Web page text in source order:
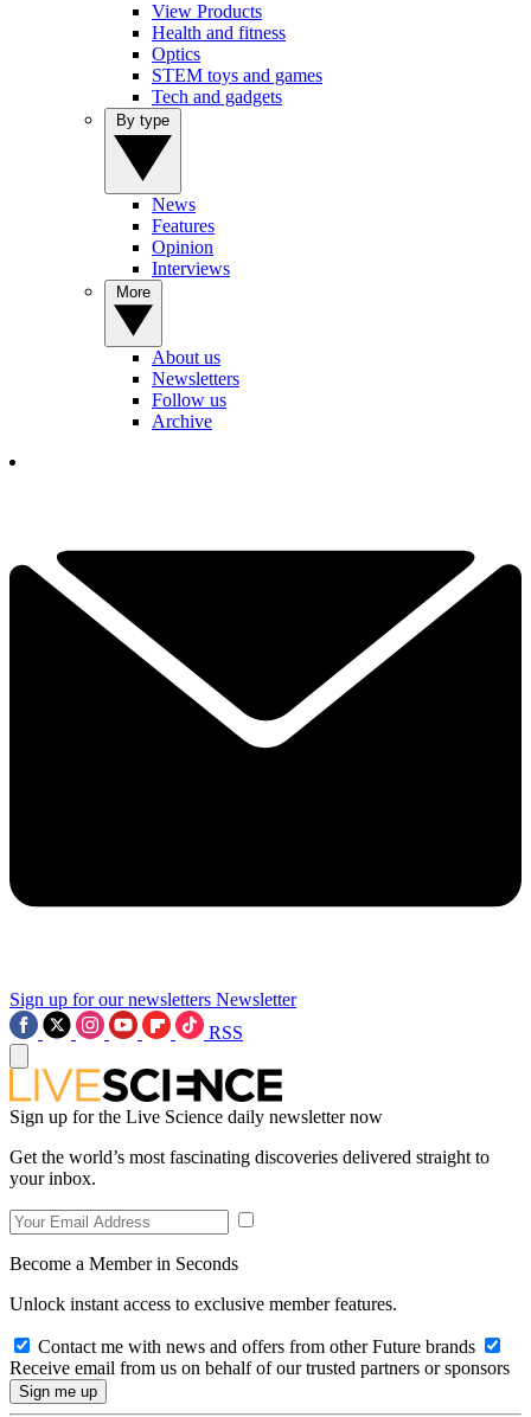
View Products
Health and fitness
Optics
STEM toys and games
Tech and gadgets
News
Features
Opinion
Interviews
About us
Newsletters
Follow us
Archive
Sign up for our newsletters Newsletter
RSS
Sign up for the Live Science daily newsletter now
Get the world’s most fascinating discoveries delivered straight to
your inbox.
Become a Member in Seconds
Unlock instant access to exclusive member features.
Contact me with news and offers from other Future brands
Receive email from us on behalf of our trusted partners or sponsors